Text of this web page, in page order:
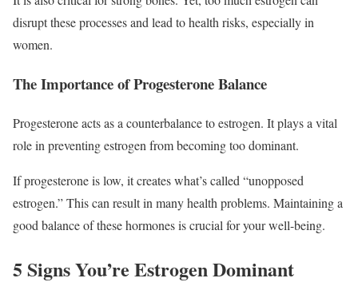
disrupt these processes and lead to health risks, especially in
women.
The Importance of Progesterone Balance
Progesterone acts as a counterbalance to estrogen. It plays a vital
role in preventing estrogen from becoming too dominant.
If progesterone is low, it creates what’s called “unopposed
estrogen.” This can result in many health problems. Maintaining a
good balance of these hormones is crucial for your well-being.
5 Signs You’re Estrogen Dominant